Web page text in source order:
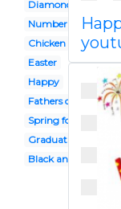
Diamond
Number
Chicken
Easter
Happy
Fathers day
Spring forward
Graduation hat
Black and white